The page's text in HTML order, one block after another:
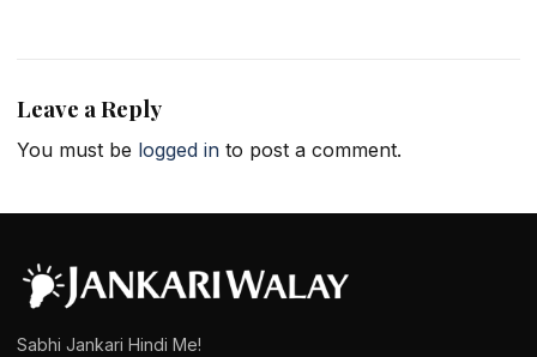
Leave a Reply
You must be logged in to post a comment.
Sabhi Jankari Hindi Me!